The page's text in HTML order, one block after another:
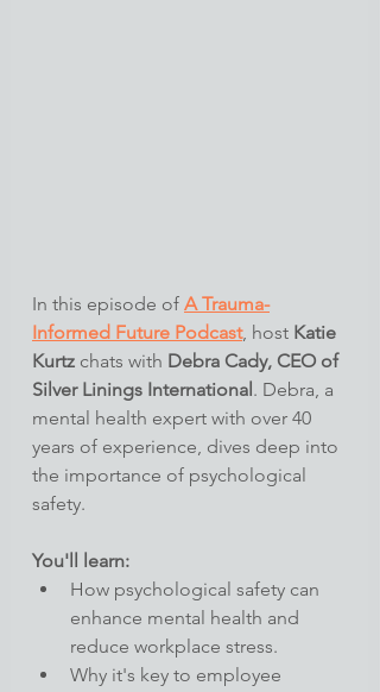
In this episode of A Trauma-
Informed Future Podcast, host Katie
Kurtz chats with Debra Cady, CEO of
Silver Linings International. Debra, a
mental health expert with over 40
years of experience, dives deep into
the importance of psychological
safety.
You'll learn:
How psychological safety can
enhance mental health and
reduce workplace stress.
Why it's key to employee